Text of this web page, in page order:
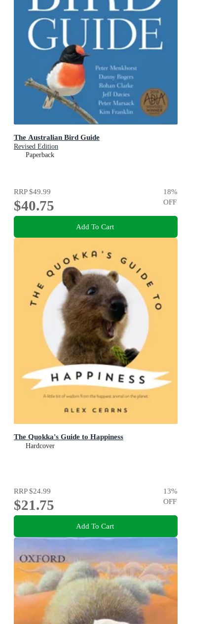
The Australian Bird Guide
Revised Edition
Paperback
RRP$49.99
$40.75
18%
OFF
Add To Cart
The Quokka's Guide to Happiness
Hardcover
RRP$24.99
$21.75
13%
OFF
Add To Cart